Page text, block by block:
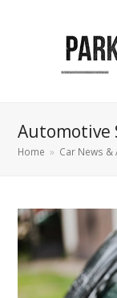
Automotive
Home » Car News &